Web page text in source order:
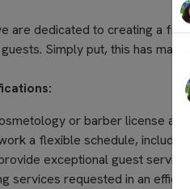
are dedicated to creating a
Simply put, this has
or barber license as
a flexible schedule,
exceptional guest
services requested in an